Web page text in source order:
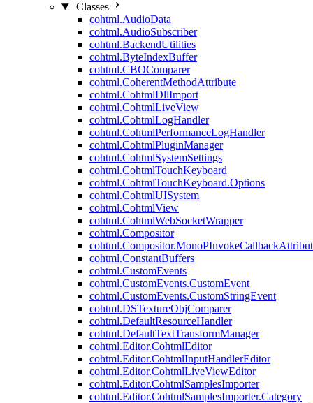
Classes
cohtml.AudioData
cohtml.AudioSubscriber
cohtml.BackendUtilities
cohtml.ByteIndexBuffer
cohtml.CBOComparer
cohtml.CoherentMethodAttribute
cohtml.CohtmlDllImport
cohtml.CohtmlLiveView
cohtml.CohtmlLogHandler
cohtml.CohtmlPerformanceLogHandler
cohtml.CohtmlPluginManager
cohtml.CohtmlSystemSettings
cohtml.CohtmlTouchKeyboard
cohtml.CohtmlTouchKeyboard.Options
cohtml.CohtmlUISystem
cohtml.CohtmlView
cohtml.CohtmlWebSocketWrapper
cohtml.Compositor
cohtml.ConstantBuffers
cohtml.CustomEvents
cohtml.CustomEvents.CustomEvent
cohtml.CustomEvents.CustomStringEvent
cohtml.DSTextureObjComparer
cohtml.DefaultResourceHandler
cohtml.DefaultTextTransformManager
cohtml.Editor.CohtmlEditor
cohtml.Editor.CohtmlInputHandlerEditor
cohtml.Editor.CohtmlLiveViewEditor
cohtml.Editor.CohtmlSamplesImporter
cohtml.Editor.CohtmlSamplesImporter.Category